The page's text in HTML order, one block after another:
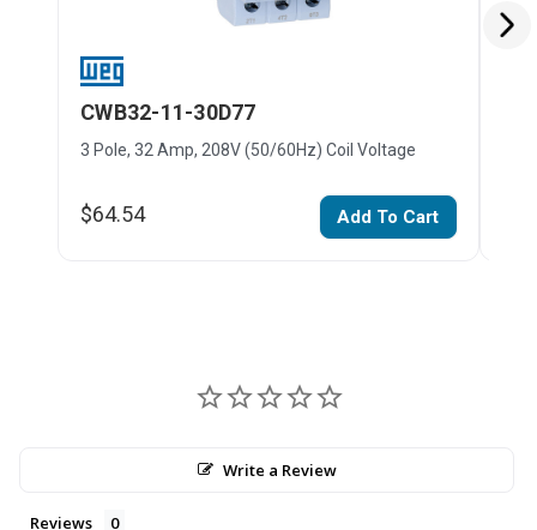
CWB32-11-30D77
3 Pole, 32 Amp, 208V (50/60Hz) Coil Voltage
$64.54 Add To Cart
Write a Review
Reviews